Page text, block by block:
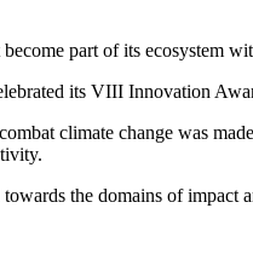
part of its ecosystem
its VIII Innovation
climate change was
the domains of